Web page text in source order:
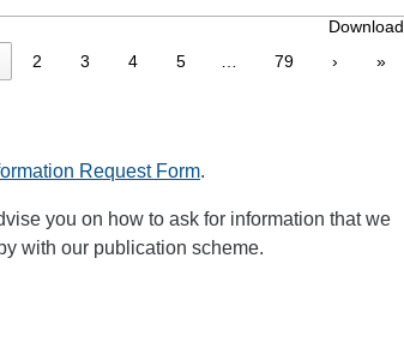
Download
2 3 4 5 79 › »
Request Form.
you on how to ask for information that we
with our publication scheme.